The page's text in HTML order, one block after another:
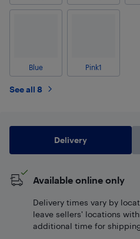
Blue Pink1
See all 8
Delivery
Available online only
Delivery times vary by
leave sellers' locations
additional time for